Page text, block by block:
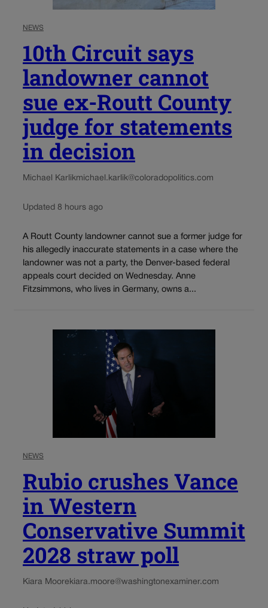
NEWS
10th Circuit says
landowner cannot
sue ex-Routt County
judge for statements
in decision
Michael Karlikmichael.karlik@coloradopolitics.com
Updated 8 hours ago
A Routt County landowner cannot sue a former judge for
his allegedly inaccurate statements in a case where the
landowner was not a party, the Denver-based federal
appeals court decided on Wednesday. Anne
Fitzsimmons, who lives in Germany, owns a...
NEWS
Rubio crushes Vance
in Western
Conservative Summit
2028 straw poll
Kiara Moore kiara.moore@washingtonexaminer.com